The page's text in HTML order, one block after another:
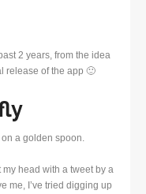
2 years, from the idea
release of the app 🙂
a golden spoon.
head with a tweet by a
me, I’ve tried digging up